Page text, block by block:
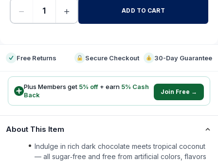
− + ADD TO CART
Free Returns Secure Checkout 30-Day Guarantee
Plus Members get 5% off + earn 5% Cash
Back
Join Free →
About This Item
Indulge in rich dark chocolate meets tropical coconut
— all sugar‑free and free from artificial colors, flavors